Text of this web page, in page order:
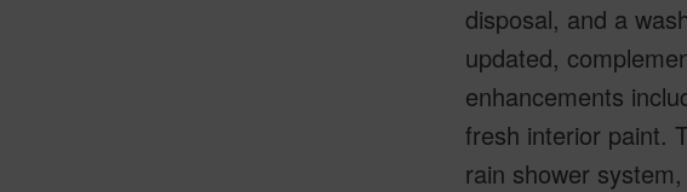
disposal, and a
updated,
enhancements
fresh interior paint.
rain shower